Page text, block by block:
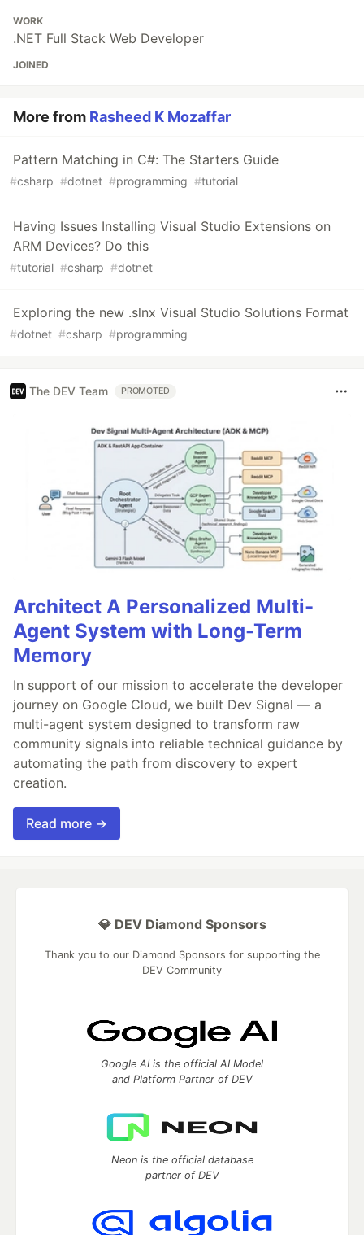
WORK
.NET Full Stack Web Developer
JOINED
More from Rasheed K Mozaffar
Pattern Matching in C#: The Starters Guide
#csharp #dotnet #programming #tutorial
Having Issues Installing Visual Studio Extensions on
ARM Devices? Do this
#tutorial #csharp #dotnet
Exploring the new .slnx Visual Studio Solutions Format
#dotnet #csharp #programming
The DEV Team PROMOTED
Architect A Personalized Multi-
Agent System with Long-Term
Memory
In support of our mission to accelerate the developer
journey on Google Cloud, we built Dev Signal — a
multi-agent system designed to transform raw
community signals into reliable technical guidance by
automating the path from discovery to expert
creation.
Read more →
💎 DEV Diamond Sponsors
Thank you to our Diamond Sponsors for supporting the
DEV Community
Google AI is the official AI Model
and Platform Partner of DEV
Neon is the official database
partner of DEV